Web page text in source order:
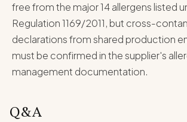
free from the major 14 allergens listed
Regulation 1169/2011, but cross-
declarations from shared production
must be confirmed in the supplier's
management documentation.
Q&A